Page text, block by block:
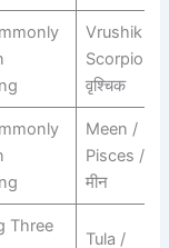
Vrushik /
Scorpio /
वृश्चिक
Meen /
Pisces /
मीन
Three
Tula /